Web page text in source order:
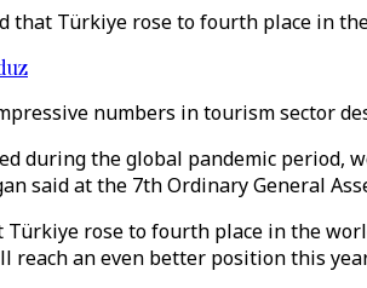
that Türkiye rose to fourth place in
numbers in tourism sector
during the global pandemic period,
said at the 7th Ordinary General
Türkiye rose to fourth place in the
reach an even better position this